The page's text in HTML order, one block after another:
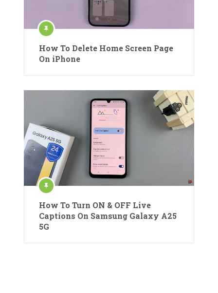
How To Delete Home Screen Page
On iPhone
How To Turn ON & OFF Live
Captions On Samsung Galaxy A25
5G